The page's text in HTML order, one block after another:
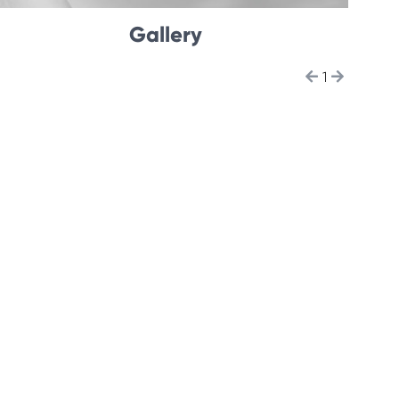
Gallery
1